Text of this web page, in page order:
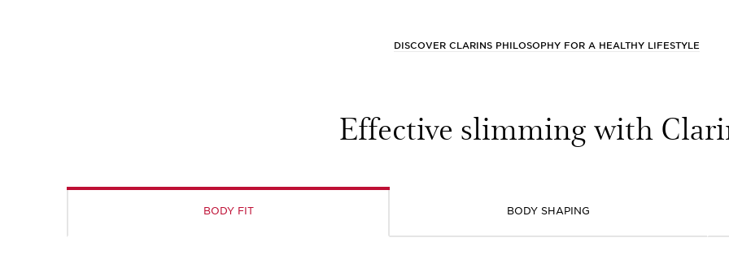
DISCOVER CLARINS PHILOSOPHY FOR A HEALTHY LIFESTYLE
Effective slimming with
BODY FIT BODY SHAPING